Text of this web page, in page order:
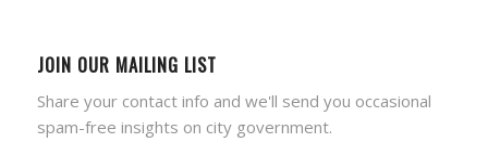
JOIN OUR MAILING LIST
Share your contact info and we'll send you occasional
spam-free insights on city government.